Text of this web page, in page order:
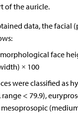
of the auricle.
data, the facial
face
× 100
were classified as
< 79.9),
mesoprosopic